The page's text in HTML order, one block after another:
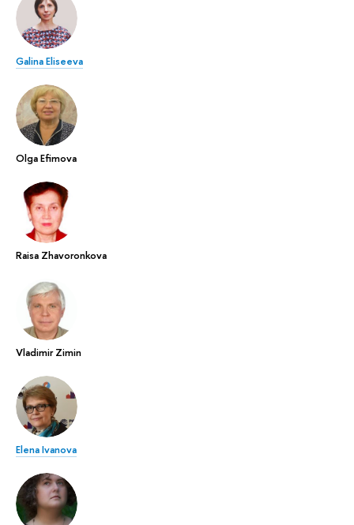
Galina Eliseeva
Olga Efimova
Raisa Zhavoronkova
Vladimir Zimin
Elena Ivanova